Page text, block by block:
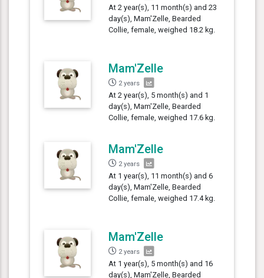
At 2 year(s), 11 month(s) and 23
day(s), Mam'Zelle, Bearded
Collie, female, weighed 18.2 kg.
Mam'Zelle
2 years
At 2 year(s), 5 month(s) and 1
day(s), Mam'Zelle, Bearded
Collie, female, weighed 17.6 kg.
Mam'Zelle
2 years
At 1 year(s), 11 month(s) and 6
day(s), Mam'Zelle, Bearded
Collie, female, weighed 17.4 kg.
Mam'Zelle
2 years
At 1 year(s), 5 month(s) and 16
day(s), Mam'Zelle, Bearded